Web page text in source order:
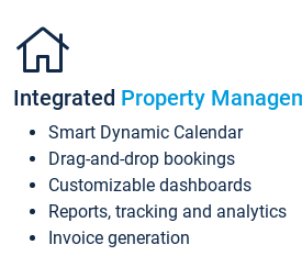
Integrated Property
Smart Dynamic Calendar
Drag-and-drop bookings
Customizable dashboards
Reports, tracking and analytics
Invoice generation